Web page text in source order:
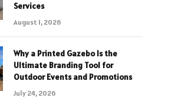
Services
August 1, 2026
Why a Printed Gazebo Is the
Ultimate Branding Tool for
Outdoor Events and Promotions
July 24, 2026